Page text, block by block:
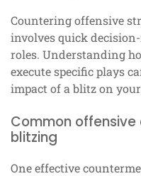
Countering offensive
involves quick
roles. Understanding
execute specific plays
impact of a blitz on
Common
blitzing
One effective